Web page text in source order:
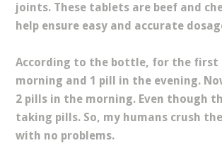
joints. These tablets are beef and
help ensure easy and accurate
According to the bottle, for the
morning and 1 pill in the evening.
2 pills in the morning. Even though
taking pills. So, my humans crush
with no problems.